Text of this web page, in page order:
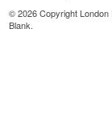
© 2026 Copyright
Blank.